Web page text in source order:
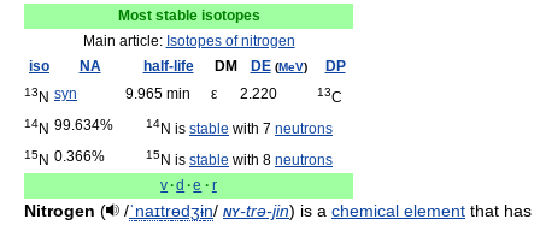
Most stable isotopes
Main article: Isotopes of nitrogen
iso
NA half-life DM DE (MeV) DP
13 N syn 9.965 min ε 2.220 13C
14N 99.634% 14N is stable with 7 neutrons
15N 0.366% 15N is stable with 8 neutrons
v·d ·e · r
Nitrogen ( /ˈnaɪtrɵdʒɨn/ ny-trə-jin) is a chemical element that has